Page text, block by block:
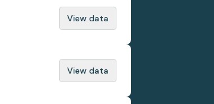
View data
View data